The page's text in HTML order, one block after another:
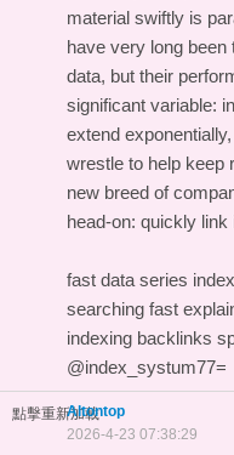
material swiftly is
have very long
data, but their
significant variable:
extend
wrestle to help keep
new breed of
head-on: quickly
fast data series
searching fast
indexing backlinks
@index_systum77=
點擊重新加載
Altontop
2026-4-23 07:38:29